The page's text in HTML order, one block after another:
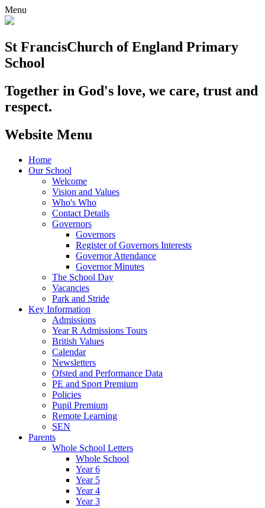
Menu
St FrancisChurch of England Primary
School
Together in God's love, we care, trust and
respect.
Website Menu
Home
Our School
Welcome
Vision and Values
Who's Who
Contact Details
Governors
Governors
Register of Governors Interests
Governor Attendance
Governor Minutes
The School Day
Vacancies
Park and Stride
Key Information
Admissions
Year R Admissions Tours
British Values
Calendar
Newsletters
Ofsted and Performance Data
PE and Sport Premium
Policies
Pupil Premium
Remote Learning
SEN
Parents
Whole School Letters
Whole School
Year 6
Year 5
Year 4
Year 3